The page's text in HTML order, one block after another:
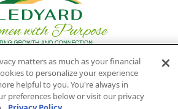
Routing
Member
FDIC
Ledyard
National Bank
matters as much as your financial
to personalize your experience
helpful to you. You're always in
preferences below or visit our privacy